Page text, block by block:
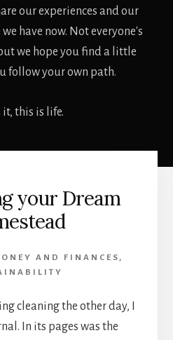
our experiences and our
have now. Not everyone's
we hope you find a little
follow your own path.
it, this is life.
your Dream
AND FINANCES ,
cleaning the other day, I
In its pages was the